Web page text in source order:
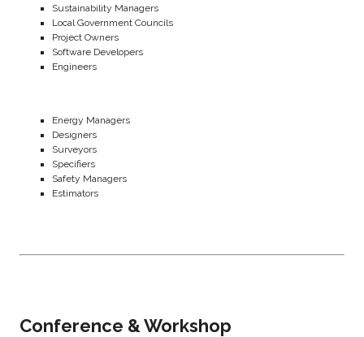
Sustainability Managers
Local Government Councils
Project Owners
Software Developers
Engineers
Energy Managers
Designers
Surveyors
Specifiers
Safety Managers
Estimators
Conference & Workshop